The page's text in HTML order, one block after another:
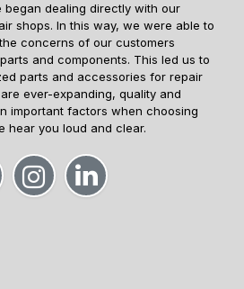
began dealing directly with our
shops. In this way, we were able to
concerns of our customers
and components. This led us to
parts and accessories for repair
ever-expanding, quality and
important factors when choosing
hear you loud and clear.